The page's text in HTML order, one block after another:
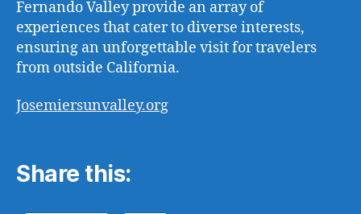
Fernando Valley provide an array of
experiences that cater to diverse interests,
ensuring an unforgettable visit for travelers
from outside California.
Josemiersunvalley.org
Share this: